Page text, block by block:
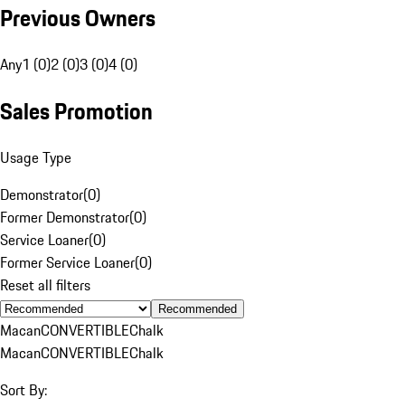
Previous Owners
Any1 (0)2 (0)3 (0)4 (0)
Sales Promotion
Usage Type
Demonstrator(0)
Former Demonstrator(0)
Service Loaner(0)
Former Service Loaner(0)
Reset all filters
Recommended
MacanCONVERTIBLEChalk
MacanCONVERTIBLEChalk
Sort By: